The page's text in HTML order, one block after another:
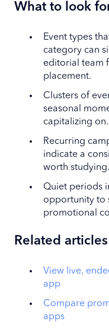
What to look
Event types
category can
editorial team
placement.
Clusters of
seasonal
capitalizing on.
Recurring
indicate a
worth studying.
Quiet periods
opportunity to
promotional
Related articles
View live,
app
Compare
apps